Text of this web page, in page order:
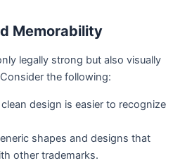
Memorability
legally strong but also visually
the following:
design is easier to recognize
shapes and designs that
other trademarks.